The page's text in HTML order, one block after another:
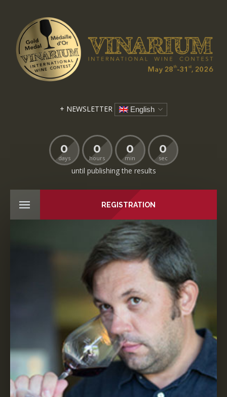
+ NEWSLETTER English
0
days
0
hours
0
min
0
sec
until publishing the results
REGISTRATION